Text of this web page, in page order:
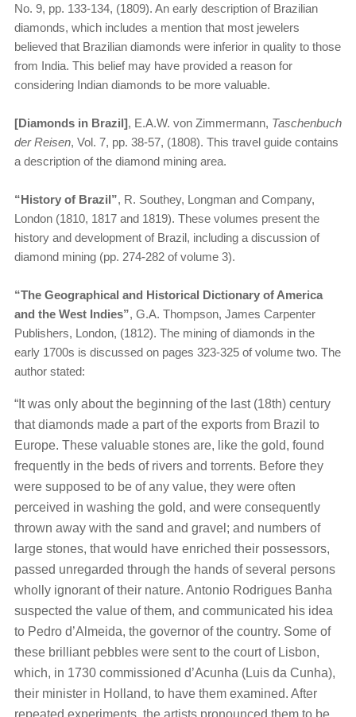
No. 9, pp. 133-134, (1809). An early description of Brazilian
diamonds, which includes a mention that most jewelers
believed that Brazilian diamonds were inferior in quality to those
from India. This belief may have provided a reason for
considering Indian diamonds to be more valuable.
[Diamonds in Brazil], E.A.W. von Zimmermann, Taschenbuch
der Reisen, Vol. 7, pp. 38-57, (1808). This travel guide contains
a description of the diamond mining area.
“History of Brazil”, R. Southey, Longman and Company,
London (1810, 1817 and 1819). These volumes present the
history and development of Brazil, including a discussion of
diamond mining (pp. 274-282 of volume 3).
“The Geographical and Historical Dictionary of America
and the West Indies”, G.A. Thompson, James Carpenter
Publishers, London, (1812). The mining of diamonds in the
early 1700s is discussed on pages 323-325 of volume two. The
author stated:
“It was only about the beginning of the last (18th) century
that diamonds made a part of the exports from Brazil to
Europe. These valuable stones are, like the gold, found
frequently in the beds of rivers and torrents. Before they
were supposed to be of any value, they were often
perceived in washing the gold, and were consequently
thrown away with the sand and gravel; and numbers of
large stones, that would have enriched their possessors,
passed unregarded through the hands of several persons
wholly ignorant of their nature. Antonio Rodrigues Banha
suspected the value of them, and communicated his idea
to Pedro d’Almeida, the governor of the country. Some of
these brilliant pebbles were sent to the court of Lisbon,
which, in 1730 commissioned d’Acunha (Luis da Cunha),
their minister in Holland, to have them examined. After
repeated experiments, the artists pronounced them to be